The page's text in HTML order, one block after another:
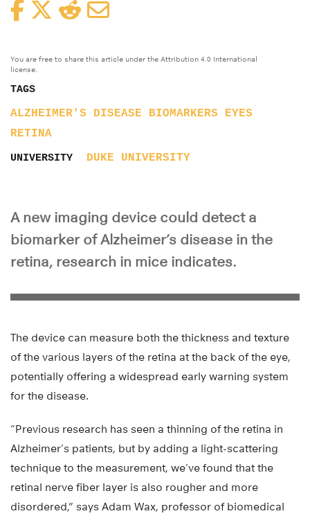
FacebookTwitterReddit
You are free to share this article under the Attribution 4.0 International
license.
TAGS
ALZHEIMER'S DISEASE BIOMARKERS
EYES
RETINA
UNIVERSITY DUKE UNIVERSITY
A new imaging device could detect a
biomarker of Alzheimer’s disease in the
retina, research in mice indicates.
The device can measure both the thickness and texture
of the various layers of the retina at the back of the eye,
potentially offering a widespread early warning system
for the disease.
“Previous research has seen a thinning of the retina in
Alzheimer’s patients, but by adding a light-scattering
technique to the measurement, we’ve found that the
retinal nerve fiber layer is also rougher and more
disordered,” says Adam Wax, professor of biomedical